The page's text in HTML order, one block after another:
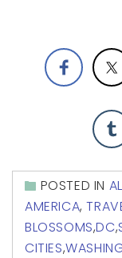
POSTED IN
AMERICA,
BLOSSOMS,DC,
CITIES,